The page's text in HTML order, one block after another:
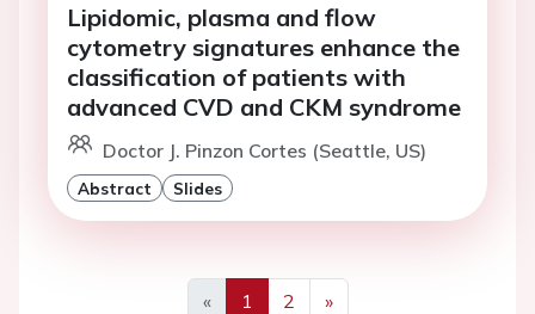
Lipidomic, plasma and flow
cytometry signatures enhance the
classification of patients with
advanced CVD and CKM syndrome
Doctor J. Pinzon Cortes (Seattle, US)
Abstract Slides
«
1 2
»